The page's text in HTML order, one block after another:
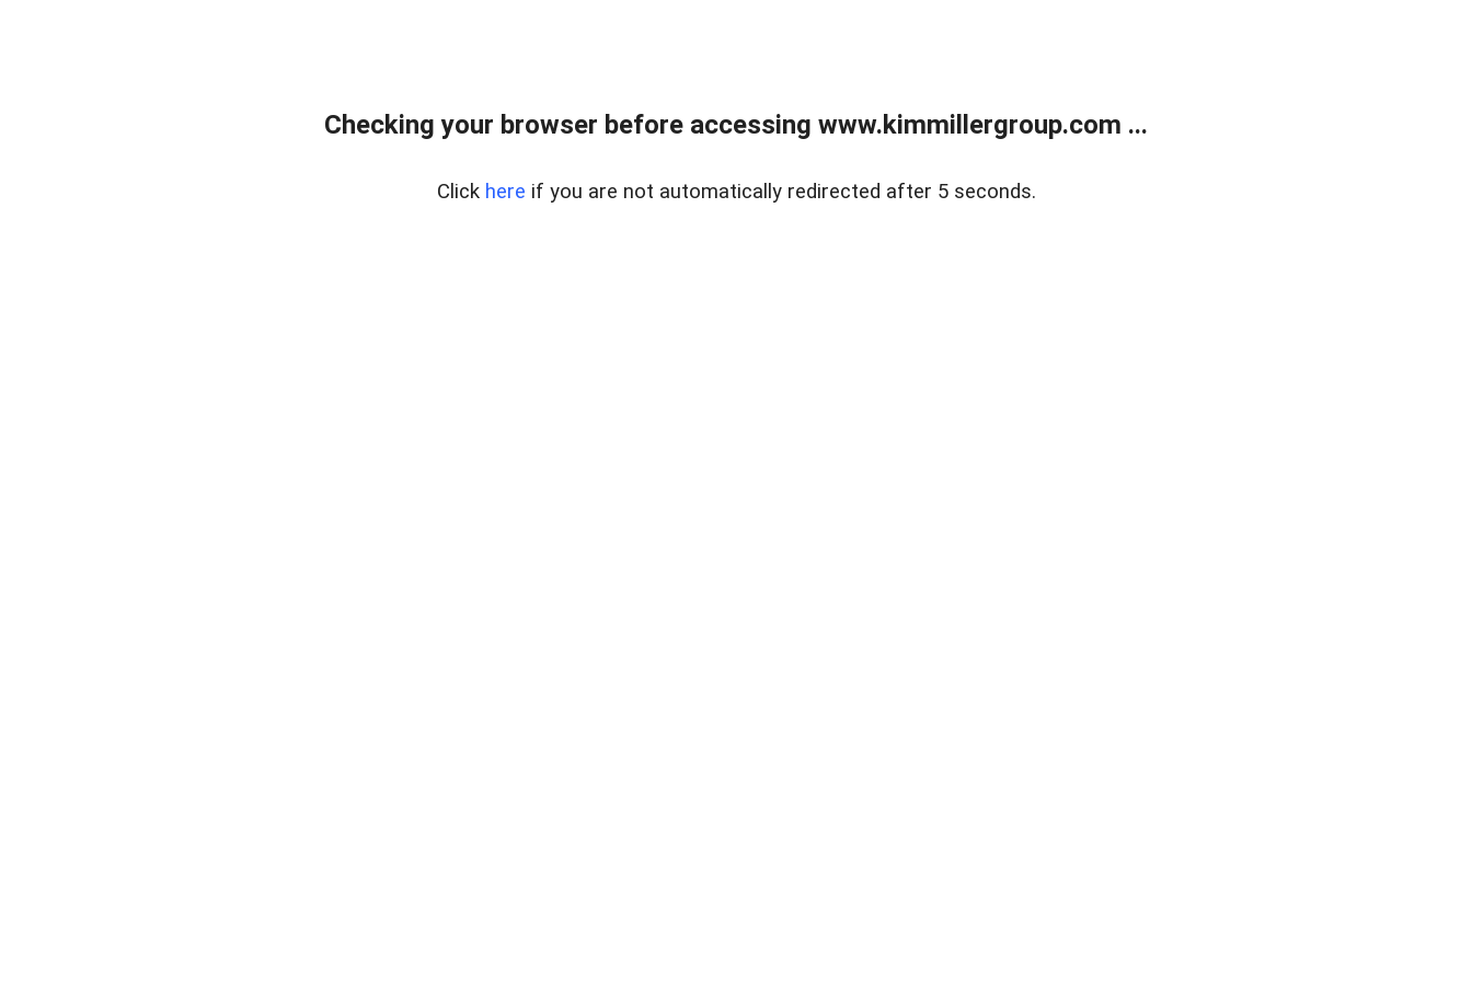
Checking your browser before accessing www.kimmillergroup.com ...
Click here if you are not automatically redirected after 5 seconds.